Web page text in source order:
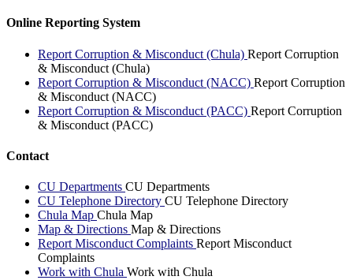
Online Reporting System
Report Corruption & Misconduct (Chula) Report Corruption
& Misconduct (Chula)
Report Corruption & Misconduct (NACC) Report Corruption
& Misconduct (NACC)
Report Corruption & Misconduct (PACC) Report Corruption
& Misconduct (PACC)
Contact
CU Departments CU Departments
CU Telephone Directory CU Telephone Directory
Chula Map Chula Map
Map & Directions Map & Directions
Report Misconduct Complaints Report Misconduct
Complaints
Work with Chula Work with Chula